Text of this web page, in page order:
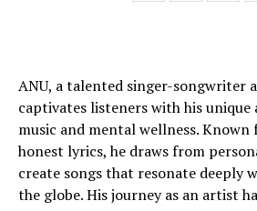
ANU, a talented singer-songwriter
captivates listeners with his
music and mental wellness. Known
honest lyrics, he draws from
create songs that resonate deeply
the globe. His journey as an artist